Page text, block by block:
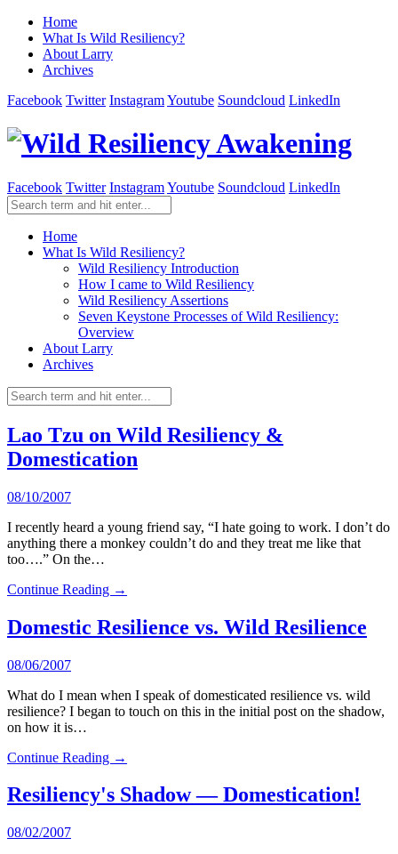
Home
What Is Wild Resiliency?
About Larry
Archives
Facebook Twitter InstagramYoutube Soundcloud LinkedIn
Facebook Twitter InstagramYoutube Soundcloud LinkedIn
Home
What Is Wild Resiliency?
Wild Resiliency Introduction
How I came to Wild Resiliency
Wild Resiliency Assertions
Seven Keystone Processes of Wild Resiliency:
Overview
About Larry
Archives
Lao Tzu on Wild Resiliency &
Domestication
08/10/2007
I recently heard a young friend say, “I hate going to work. I don’t do
anything there a monkey couldn’t do and they treat me like that
too….” On the…
Continue Reading →
Domestic Resilience vs. Wild Resilience
08/06/2007
What do I mean when I speak of domesticated resilience vs. wild
resilience? I began to touch on this in the initial post on the shadow,
on how it is…
Continue Reading →
Resiliency's Shadow — Domestication!
08/02/2007